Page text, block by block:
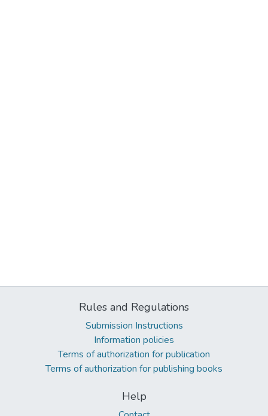
Rules and Regulations
Submission Instructions
Information policies
Terms of authorization for publication
Terms of authorization for publishing books
Help